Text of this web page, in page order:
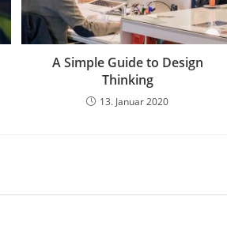
A Simple Guide to Design
Thinking
13. Januar 2020